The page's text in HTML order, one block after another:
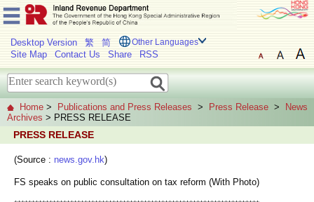
Desktop Version 繁 简 Other Languages
Site Map Contact Us Share RSS
Home > Publications and Press Releases > Press Release >
News
Archives > PRESS RELEASE
PRESS RELEASE
(Source : news.gov.hk)
FS speaks on public consultation on tax reform (With Photo)